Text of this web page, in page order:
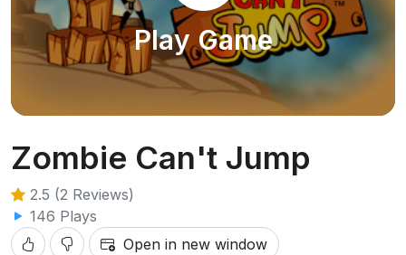
Play Game
Zombie Can't Jump
2.5 (2 Reviews)
146 Plays
Open in new window